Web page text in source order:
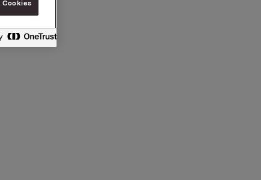
Cookies